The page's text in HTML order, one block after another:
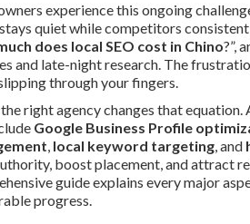
experience this ongoing
quiet while competitors
does local SEO cost in Chino?”,
and late-night research. The
through your fingers.
right agency changes that
Google Business Profile
, local keyword targeting, and
boost placement, and attract
guide explains every major
progress.